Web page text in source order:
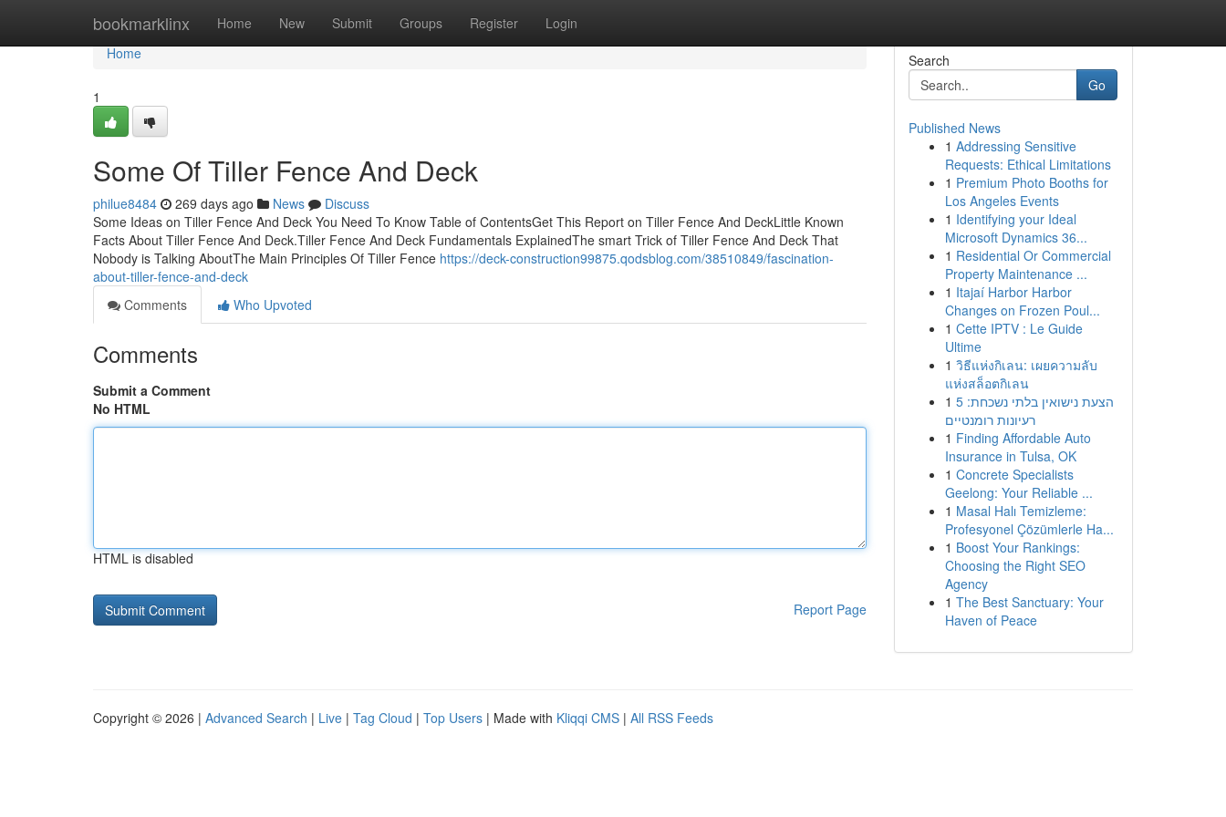
bookmarklinx Home New Submit Groups Register Login
Home
Home
1
Some Of Tiller Fence And Deck
philue8484 269 days ago News
Discuss
Some Ideas on Tiller Fence And Deck You Need To Know Table of ContentsGet This Report on Tiller Fence And DeckLittle Known
Facts About Tiller Fence And Deck.Tiller Fence And Deck Fundamentals ExplainedThe smart Trick of Tiller Fence And Deck That
Nobody is Talking AboutThe Main Principles Of Tiller Fence https://deck-construction99875.qodsblog.com/38510849/fascination-
about-tiller-fence-and-deck
Comments
Who Upvoted
Comments
Submit a Comment
No HTML
HTML is disabled
Report Page
Search
Go
Published News
1 Addressing Sensitive
Requests: Ethical Limitations
1 Premium Photo Booths for
Los Angeles Events
1 Identifying your Ideal
Microsoft Dynamics 36...
1 Residential Or Commercial
Property Maintenance ...
1 Itajaí Harbor Harbor
Changes on Frozen Poul...
1 Cette IPTV : Le Guide
Ultime
1 วิธีแห่งกิเลน: เผยความลับ
แห่งสล็อตกิเลน
1 הצעת נישואין בלתי נשכחת: 5
רעיונות רומנטיים
1 Finding Affordable Auto
Insurance in Tulsa, OK
1 Concrete Specialists
Geelong: Your Reliable ...
1 Masal Halı Temizleme:
Profesyonel Çözümlerle Ha...
1 Boost Your Rankings:
Choosing the Right SEO
Agency
1 The Best Sanctuary: Your
Haven of Peace
Copyright © 2026 | Advanced Search | Live | Tag Cloud | Top Users | Made with Kliqqi CMS | All RSS Feeds